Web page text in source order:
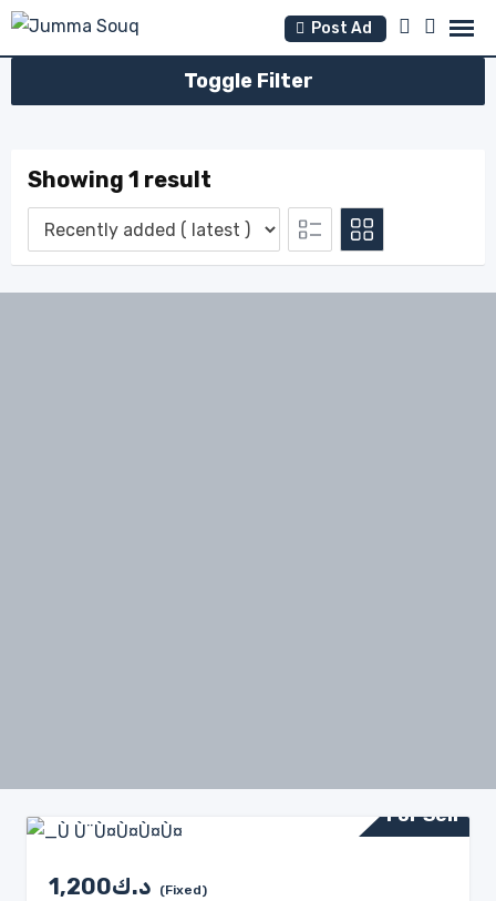
Skip
Post Ad
Toggle Filter
Showing 1 result
For Sell
1,200د.ك (Fixed)